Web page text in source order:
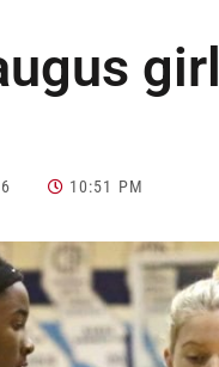
10:51 PM